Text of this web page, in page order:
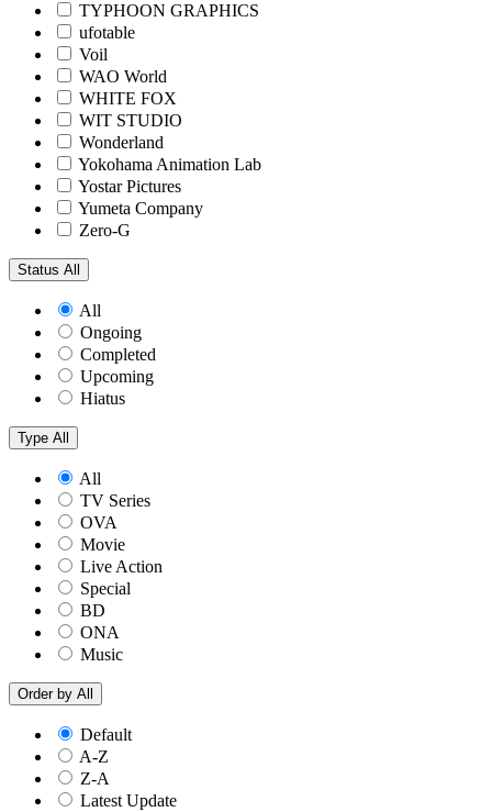
TYPHOON GRAPHICS
ufotable
Voil
WAO World
WHITE FOX
WIT STUDIO
Wonderland
Yokohama Animation Lab
Yostar Pictures
Yumeta Company
Zero-G
Status All
All
Ongoing
Completed
Upcoming
Hiatus
Type All
All
TV Series
OVA
Movie
Live Action
Special
BD
ONA
Music
Order by All
Default
A-Z
Z-A
Latest Update